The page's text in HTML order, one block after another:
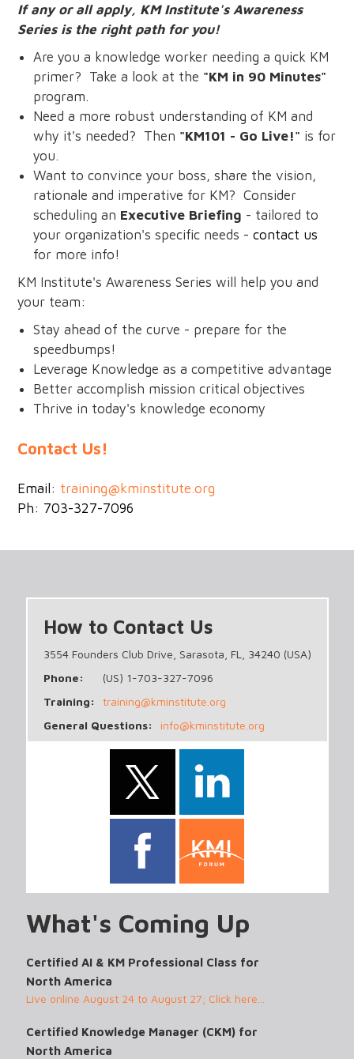
If any or all apply, KM Institute's Awareness
Series is the right path for you!
Are you a knowledge worker needing a quick KM
primer? Take a look at the "KM in 90 Minutes"
program.
Need a more robust understanding of KM and
why it's needed? Then "KM101 - Go Live!" is for
you.
Want to convince your boss, share the vision,
rationale and imperative for KM? Consider
scheduling an Executive Briefing - tailored to
your organization's specific needs -contact us
for more info!
KM Institute's Awareness Series will help you and
your team:
Stay ahead of the curve - prepare for the
speedbumps!
Leverage Knowledge as a competitive advantage
Better accomplish mission critical objectives
Thrive in today's knowledge economy
Contact Us!
Email: training@kminstitute.org
Ph: 703-327-7096
How to Contact Us
3554 Founders Club Drive, Sarasota, FL, 34240 (USA)
Phone:
(US) 1-703-327-7096
Training:
training@kminstitute.org
General Questions:
info@kminstitute.org
What's Coming Up
Certified AI & KM Professional Class for
North America
Live online August 24 to August 27; Click here...
Certified Knowledge Manager (CKM) for
North America